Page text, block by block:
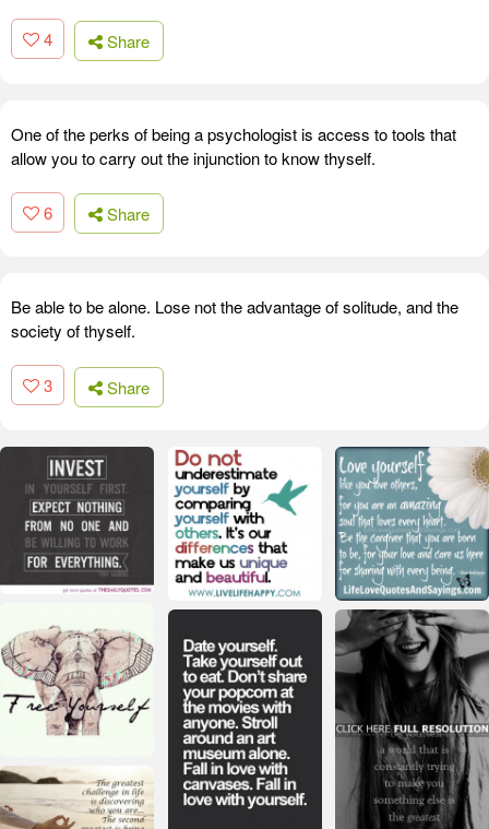
4 Share
One of the perks of being a psychologist is access to tools that
allow you to carry out the injunction to know thyself.
6 Share
Be able to be alone. Lose not the advantage of solitude, and the
society of thyself.
3 Share